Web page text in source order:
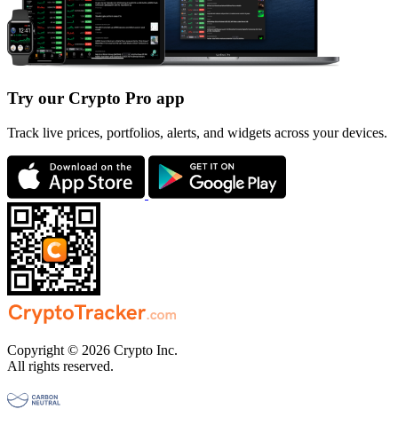
Try our Crypto Pro app
Track live prices, portfolios, alerts, and widgets across your devices.
Copyright © 2026 Crypto Inc.
All rights reserved.